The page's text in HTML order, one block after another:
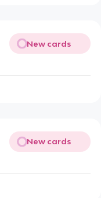
New cards
New cards